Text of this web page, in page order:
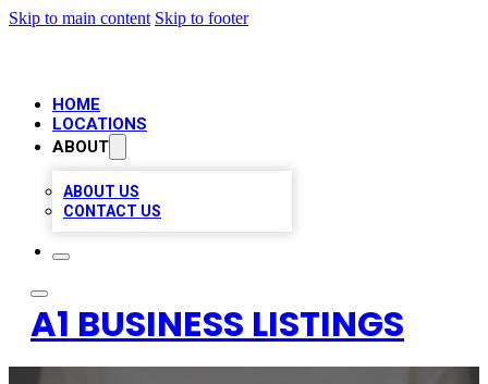
Skip to main content Skip to footer
HOME
LOCATIONS
ABOUT
ABOUT US
CONTACT US
A1 BUSINESS LISTINGS